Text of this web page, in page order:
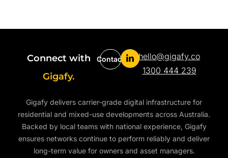
Connect with
Gigafy.
Contact
hello@gigafy.co
1300 444 239
Gigafy delivers carrier-grade digital infrastructure for
residential and mixed-use developments across Australia.
Backed by local teams with national experience, Gigafy
ensures networks continue to perform reliably and deliver
long-term value for owners and asset managers.